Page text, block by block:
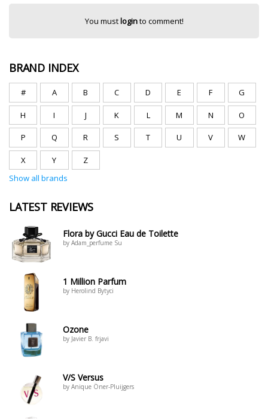
You mustloginto comment!
BRAND INDEX
# A B C D E F G
H I J K L M N O
P Q R S T U V W
X Y
Z
Show all brands
LATEST REVIEWS
Flora by Gucci Eau de Toilette
by Adam_perfume Su
1 Million Parfum
by Herolind Bytyci
Ozone
by Javier B. frjavi
V/S Versus
by Anique Öner-Pluijgers